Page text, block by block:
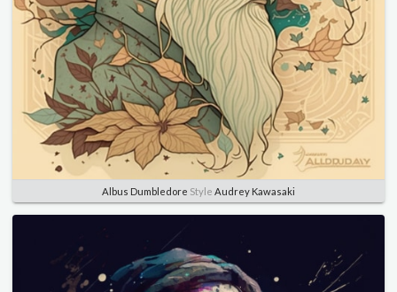
Albus Dumbledore Style Audrey Kawasaki